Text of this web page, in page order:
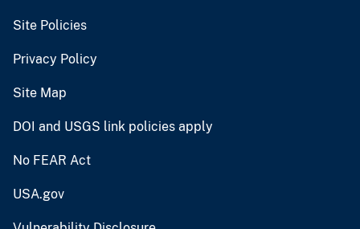
Site Policies
Privacy Policy
Site Map
DOI and USGS link policies apply
No FEAR Act
USA.gov